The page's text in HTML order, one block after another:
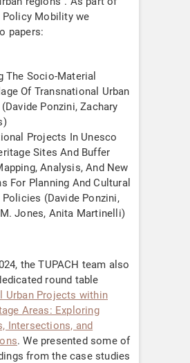
Policy Mobility we
papers:
The Socio-Material
Of Transnational Urban
Ponzini, Zachary
Projects In Unesco
Sites And Buffer
Analysis, And New
For Planning And Cultural
Policies (Davide Ponzini,
Jones, Anita Martinelli)
the TUPACH team also
round table
Urban Projects within
Areas: Exploring
Intersections, and
. We presented some of
from the case studies